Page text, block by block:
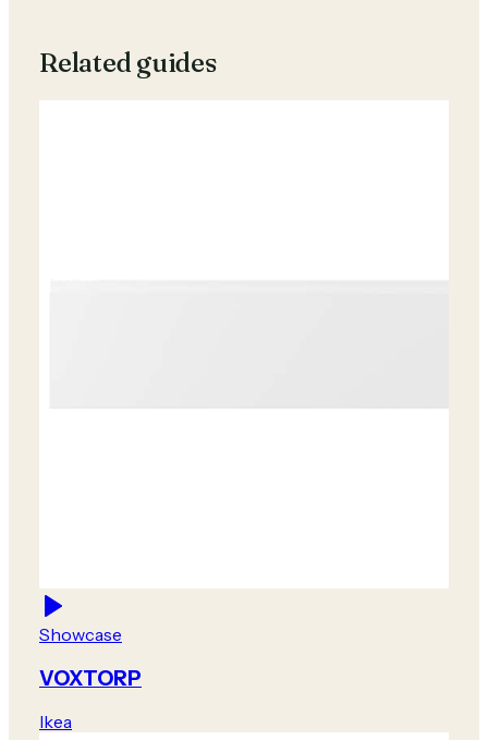
Related guides
Showcase
VOXTORP
Ikea